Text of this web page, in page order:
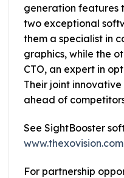
generation features
two exceptional
them a specialist in
graphics, while the
CTO, an expert in
Their joint
ahead of
See SightBooster
www.thexovision.com
For partnership